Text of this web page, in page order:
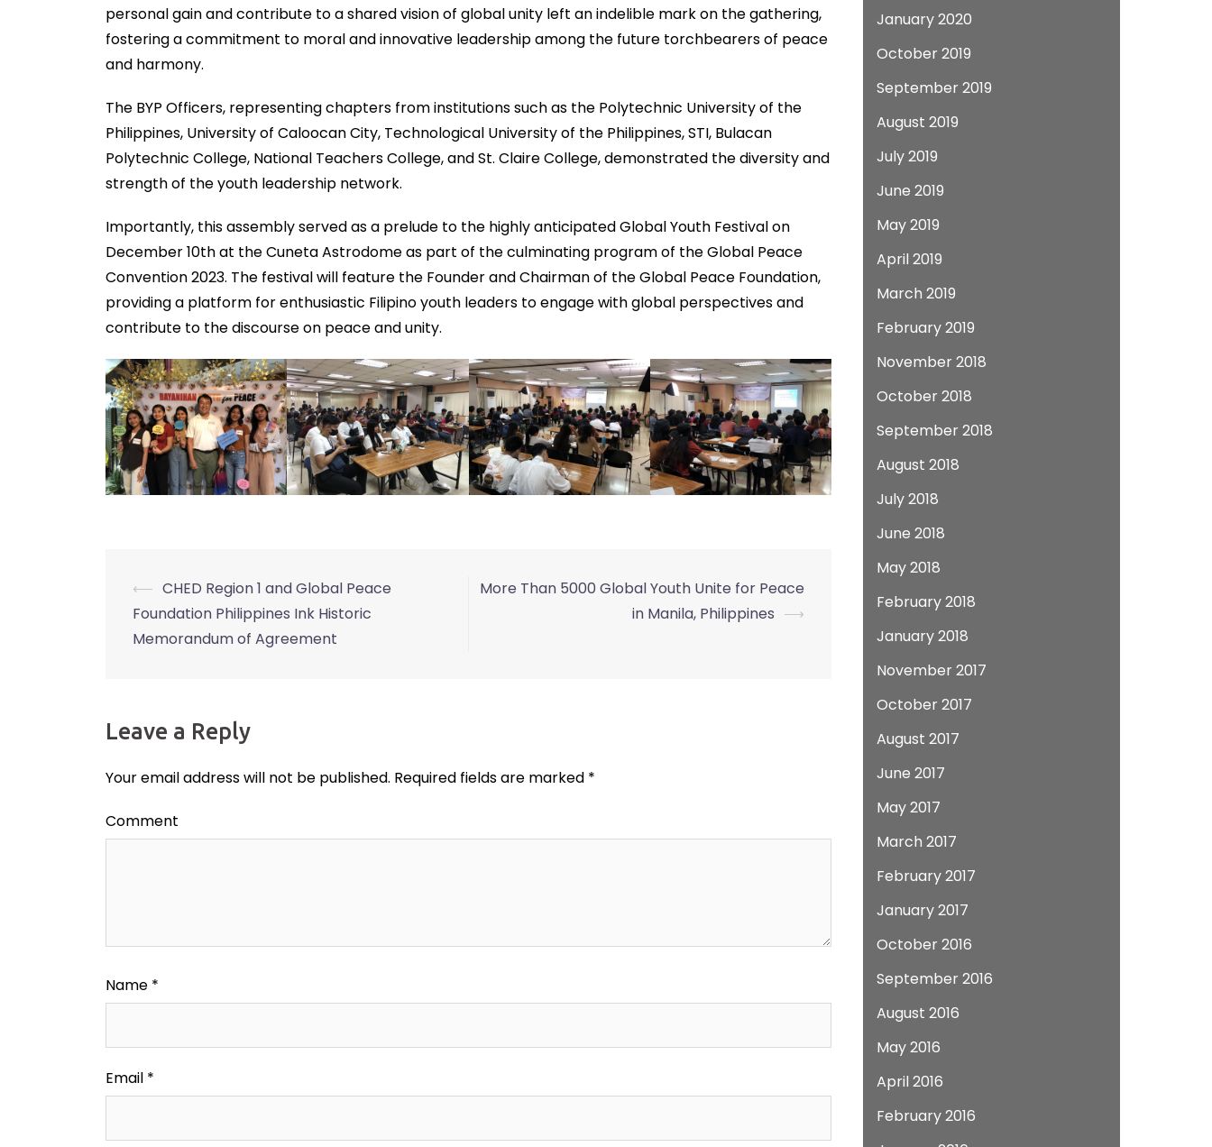
personal gain and contribute to a shared vision of global unity left an indelible mark on the gathering,
fostering a commitment to moral and innovative leadership among the future torchbearers of peace
and harmony.
The BYP Officers, representing chapters from institutions such as the Polytechnic University of the
Philippines, University of Caloocan City, Technological University of the Philippines, STI, Bulacan
Polytechnic College, National Teachers College, and St. Claire College, demonstrated the diversity and
strength of the youth leadership network.
Importantly, this assembly served as a prelude to the highly anticipated Global Youth Festival on
December 10th at the Cuneta Astrodome as part of the culminating program of the Global Peace
Convention 2023. The festival will feature the Founder and Chairman of the Global Peace Foundation,
providing a platform for enthusiastic Filipino youth leaders to engage with global perspectives and
contribute to the discourse on peace and unity.
Post
navigation
⟵ CHED Region 1 and Global Peace
Foundation Philippines Ink Historic
Memorandum of Agreement
More Than 5000 Global Youth Unite for Peace
in Manila, Philippines ⟶
Leave a Reply
Your email address will not be published. Required fields are marked *
Comment
Name *
Email *
January 2020
October 2019
September 2019
August 2019
July 2019
June 2019
May 2019
April 2019
March 2019
February 2019
November 2018
October 2018
September 2018
August 2018
July 2018
June 2018
May 2018
February 2018
January 2018
November 2017
October 2017
August 2017
June 2017
May 2017
March 2017
February 2017
January 2017
October 2016
September 2016
August 2016
May 2016
April 2016
February 2016